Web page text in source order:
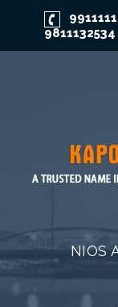
9811132534
NIOS